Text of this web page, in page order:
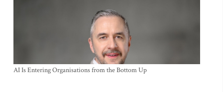
AI Is Entering Organisations from the Bottom Up